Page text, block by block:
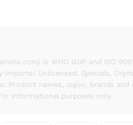
is WHO GDP and ISO
imports/ Unlicensed, Specials,
Product names, logos, brands
Informational purposes only.